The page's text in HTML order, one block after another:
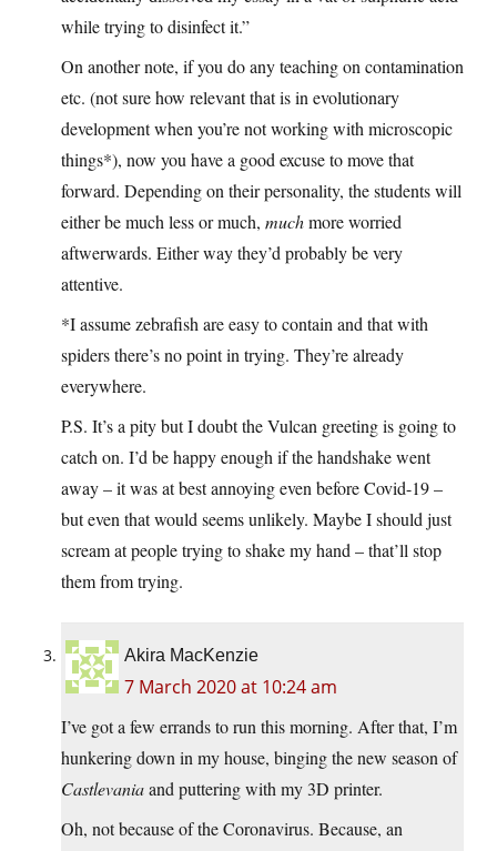
while trying to disinfect it.”
On another note, if you do any teaching on contamination
etc. (not sure how relevant that is in evolutionary
development when you’re not working with microscopic
things*), now you have a good excuse to move that
forward. Depending on their personality, the students will
either be much less or much, muchmore worried
aftwerwards. Either way they’d probably be very
attentive.
*I assume zebrafish are easy to contain and that with
spiders there’s no point in trying. They’re already
everywhere.
P.S. It’s a pity but I doubt the Vulcan greeting is going to
catch on. I’d be happy enough if the handshake went
away – it was at best annoying even before Covid-19 –
but even that would seems unlikely. Maybe I should just
scream at people trying to shake my hand – that’ll stop
them from trying.
Akira MacKenzie
7 March 2020 at 10:24 am
I’ve got a few errands to run this morning. After that, I’m
hunkering down in my house, binging the new season of
Castlevaniaand puttering with my 3D printer.
Oh, not because of the Coronavirus. Because, an